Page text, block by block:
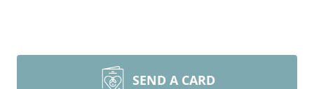
SEND A CARD